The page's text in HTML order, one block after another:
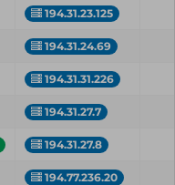
194.31.23.125
194.31.24.69
194.31.31.226
194.31.27.7
194.31.27.8
194.77.236.20